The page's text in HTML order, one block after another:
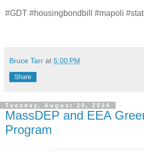
#GDT #housingbondbill #mapoli
Bruce Tarr at 5:00 PM
Share
Tuesday, August 20, 2024
MassDEP and EEA
Program